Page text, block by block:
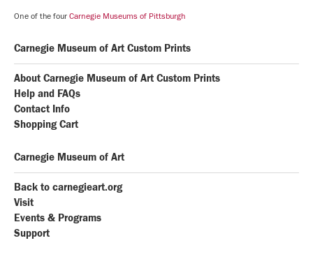
One of the four Carnegie Museums of Pittsburgh
Carnegie Museum of Art Custom Prints
About Carnegie Museum of Art Custom Prints
Help and FAQs
Contact Info
Shopping Cart
Carnegie Museum of Art
Back to carnegieart.org
Visit
Events & Programs
Support